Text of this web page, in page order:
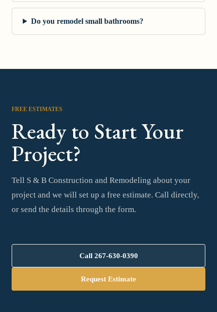
Do you remodel small bathrooms?
FREE ESTIMATES
Ready to Start Your
Project?
Tell S & B Construction and Remodeling about your
project and we will set up a free estimate. Call directly,
or send the details through the form.
Call 267-630-0390
Request Estimate